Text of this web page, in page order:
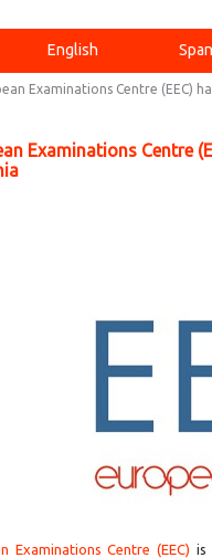
English
Examinations Centre (EEC)
Examinations Centre
Examinations Centre (EEC) is